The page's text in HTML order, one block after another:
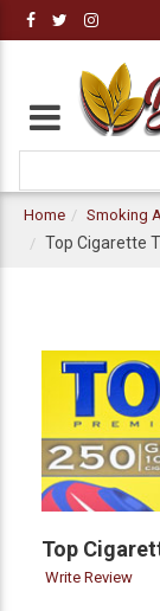
Home Smoking
Top Cigarette
Top
Write Review